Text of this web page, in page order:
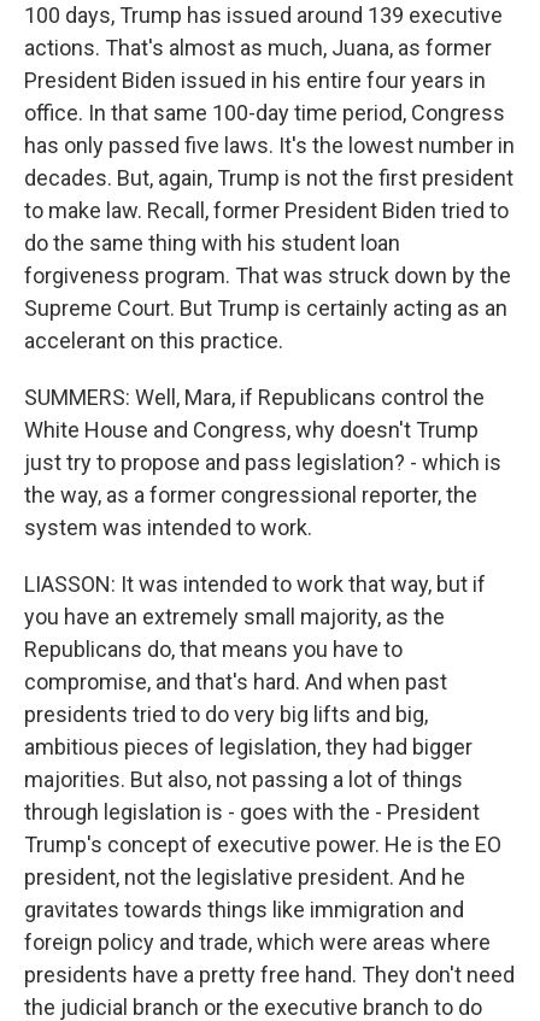
100 days, Trump has issued around 139 executive
actions. That's almost as much, Juana, as former
President Biden issued in his entire four years in
office. In that same 100-day time period, Congress
has only passed five laws. It's the lowest number in
decades. But, again, Trump is not the first president
to make law. Recall, former President Biden tried to
do the same thing with his student loan
forgiveness program. That was struck down by the
Supreme Court. But Trump is certainly acting as an
accelerant on this practice.
SUMMERS: Well, Mara, if Republicans control the
White House and Congress, why doesn't Trump
just try to propose and pass legislation? - which is
the way, as a former congressional reporter, the
system was intended to work.
LIASSON: It was intended to work that way, but if
you have an extremely small majority, as the
Republicans do, that means you have to
compromise, and that's hard. And when past
presidents tried to do very big lifts and big,
ambitious pieces of legislation, they had bigger
majorities. But also, not passing a lot of things
through legislation is - goes with the - President
Trump's concept of executive power. He is the EO
president, not the legislative president. And he
gravitates towards things like immigration and
foreign policy and trade, which were areas where
presidents have a pretty free hand. They don't need
the judicial branch or the executive branch to do